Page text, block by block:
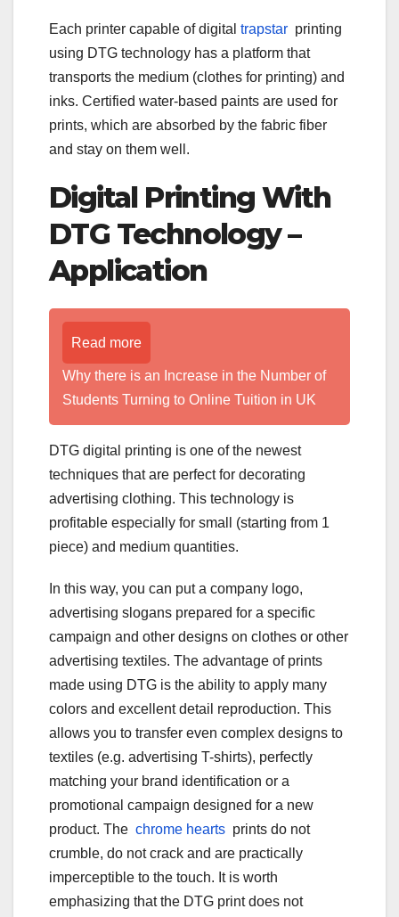
Each printer capable of digital trapstar printing
using DTG technology has a platform that
transports the medium (clothes for printing) and
inks. Certified water-based paints are used for
prints, which are absorbed by the fabric fiber
and stay on them well.
Digital Printing With
DTG Technology –
Application
Read more
Why there is an Increase in the Number of
Students Turning to Online Tuition in UK
DTG digital printing is one of the newest
techniques that are perfect for decorating
advertising clothing. This technology is
profitable especially for small (starting from 1
piece) and medium quantities.
In this way, you can put a company logo,
advertising slogans prepared for a specific
campaign and other designs on clothes or other
advertising textiles. The advantage of prints
made using DTG is the ability to apply many
colors and excellent detail reproduction. This
allows you to transfer even complex designs to
textiles (e.g. advertising T-shirts), perfectly
matching your brand identification or a
promotional campaign designed for a new
product. The chrome hearts prints do not
crumble, do not crack and are practically
imperceptible to the touch. It is worth
emphasizing that the DTG print does not